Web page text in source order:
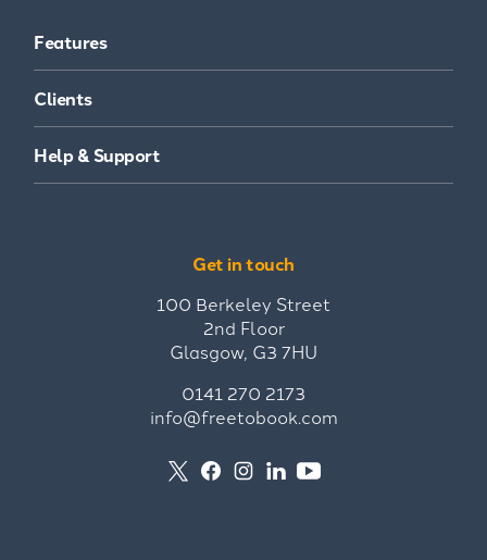
Features
Clients
Help & Support
Get in touch
100 Berkeley Street
2nd Floor
Glasgow, G3 7HU
0141 270 2173
info@freetobook.com